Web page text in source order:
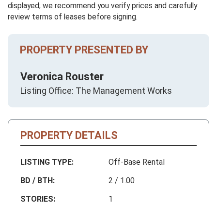
displayed; we recommend you verify prices and carefully
review terms of leases before signing.
PROPERTY PRESENTED BY
Veronica Rouster
Listing Office: The Management Works
PROPERTY DETAILS
LISTING TYPE:
Off-Base Rental
BD / BTH:
2 / 1.00
STORIES:
1